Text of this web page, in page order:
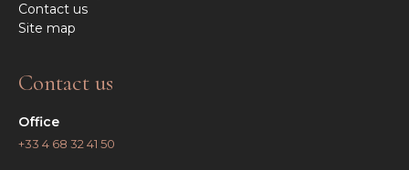
Contact us
Site map
Contact us
Office
+33 4 68 32 41 50